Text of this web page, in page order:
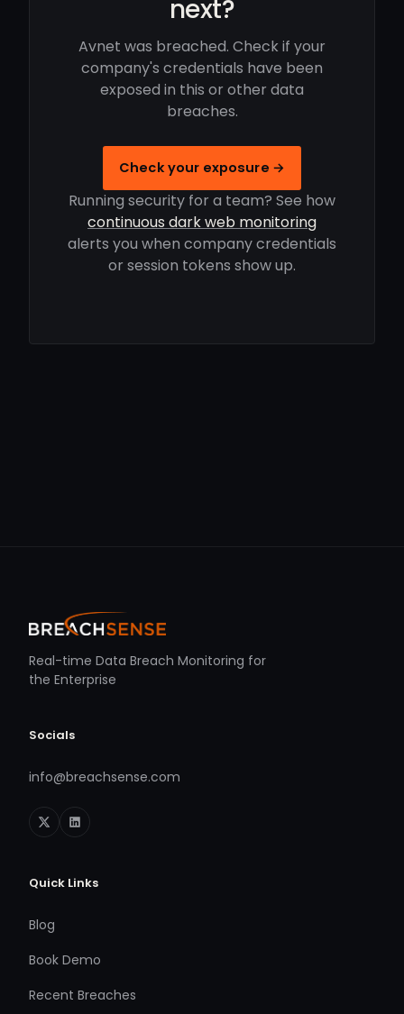
next?
Avnet was breached. Check if your
company's credentials have been
exposed in this or other data
breaches.
Check your exposure →
Running security for a team? See how
continuous dark web monitoring
alerts you when company credentials
or session tokens show up.
Real-time Data Breach Monitoring for
the Enterprise
Socials
info@breachsense.com
Quick Links
Blog
Book Demo
Recent Breaches